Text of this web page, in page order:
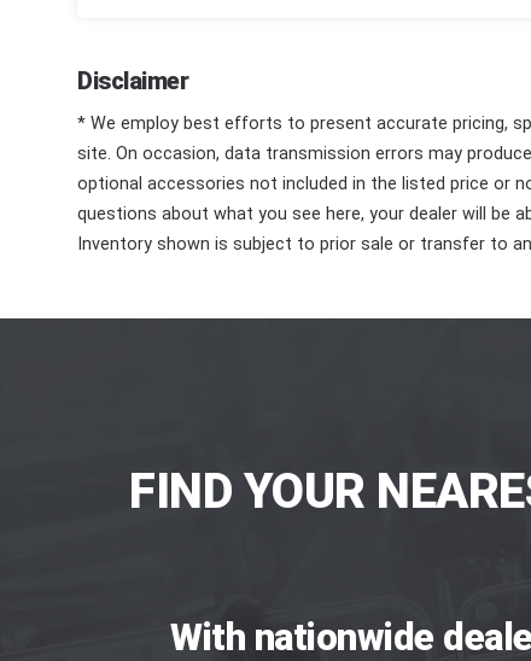
Disclaimer
* We employ best efforts to present accurate pricing,
site. On occasion, data transmission errors may
optional accessories not included in the listed price or
questions about what you see here, your dealer will be
Inventory shown is subject to prior sale or transfer to
FIND YOUR
With nationwide